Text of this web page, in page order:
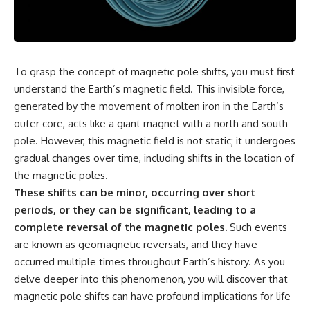
scientific papers, telescope
question:
**Why has 3I/ATLAS generated
scientific debate?**
Using observations from NASA,
published research, this
investigation explores:
* How astronomers confirmed
3I/ATLAS came from another star
system
* What its hyperbolic orbit
reveals
* What spectroscopy tells us
about its chemistry
* Why its coma and outgassing
support the comet
interpretation
* Why Avi Loeb and others
argued some observations
reports, and later testimony to
separate confirmed facts from
disputed claims and
unsupported allegations.
If you're interested in **UFO
documentaries, UAP
investigations, declassified
government files, alien
claims, or evidence-based
investigations**, this
documentary provides one of
the most comprehensive
UFO Incident available.
---
## What happened in Varginha,
Brazil?
On **January 20, 1996**, three
young women reported seeing
a strange creature in a vacant
To grasp the concept of magnetic pole shifts, you must first
understand the Earth’s magnetic field. This invisible force,
generated by the movement of molten iron in the Earth’s
outer core, acts like a giant magnet with a north and south
pole. However, this magnetic field is not static; it undergoes
gradual changes over time, including shifts in the location of
the magnetic poles.
These shifts can be minor, occurring over short
periods, or they can be significant, leading to a
complete reversal of the magnetic poles. Such events
are known as geomagnetic reversals, and they have
occurred multiple times throughout Earth’s history. As you
delve deeper into this phenomenon, you will discover that
magnetic pole shifts can have profound implications for life